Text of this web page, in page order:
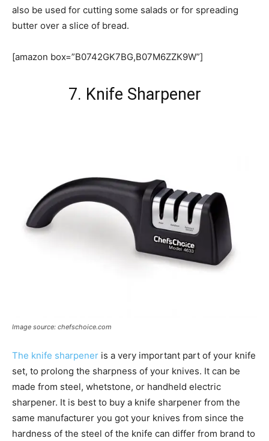
also be used for cutting some salads or for spreading
butter over a slice of bread.
[amazon box=”B0742GK7BG,B07M6ZZK9W”]
7. Knife Sharpener
Image source: chefschoice.com
The knife sharpener is a very important part of your knife
set, to prolong the sharpness of your knives. It can be
made from steel, whetstone, or handheld electric
sharpener. It is best to buy a knife sharpener from the
same manufacturer you got your knives from since the
hardness of the steel of the knife can differ from brand to